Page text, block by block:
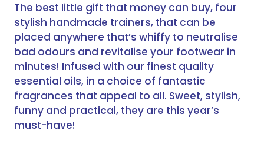
The best little gift that money can buy, four
stylish handmade trainers, that can be
placed anywhere that’s whiffy to neutralise
bad odours and revitalise your footwear in
minutes! Infused with our finest quality
essential oils, in a choice of fantastic
fragrances that appeal to all. Sweet, stylish,
funny and practical, they are this year’s
must-have!